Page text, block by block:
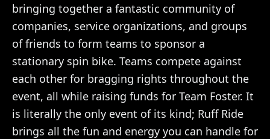
bringing together a fantastic community of
companies, service organizations, and groups
of friends to form teams to sponsor a
stationary spin bike. Teams compete against
each other for bragging rights throughout the
event, all while raising funds for Team Foster. It
is literally the only event of its kind; Ruff Ride
brings all the fun and energy you can handle for